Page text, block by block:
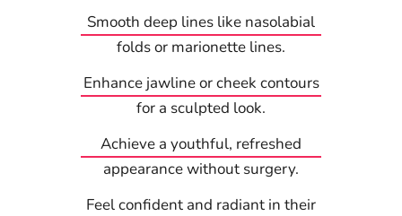
Smooth deep lines like nasolabial
folds or marionette lines.
Enhance jawline or cheek contours
for a sculpted look.
Achieve a youthful, refreshed
appearance without surgery.
Feel confident and radiant in their